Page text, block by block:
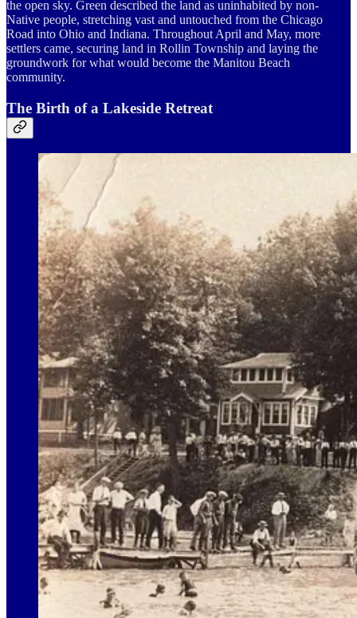
the open sky. Green described the land as uninhabited by non-
Native people, stretching vast and untouched from the Chicago
Road into Ohio and Indiana. Throughout April and May, more
settlers came, securing land in Rollin Township and laying the
groundwork for what would become the Manitou Beach
community.
The Birth of a Lakeside Retreat